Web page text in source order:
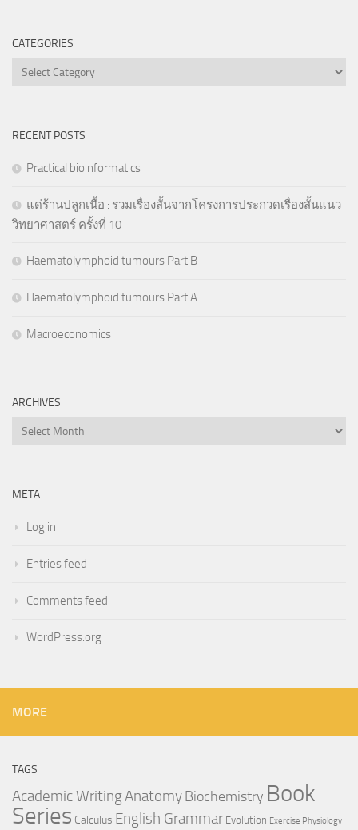
CATEGORIES
Categories
RECENT POSTS
Practical bioinformatics
แด่ร้านปลูกเนื้อ : รวมเรื่องสั้นจากโครงการประกวดเรื่องสั้นแนว
วิทยาศาสตร์ ครั้งที่ 10
Haematolymphoid tumours Part B
Haematolymphoid tumours Part A
Macroeconomics
ARCHIVES
Archives
META
Log in
Entries feed
Comments feed
WordPress.org
MORE
TAGS
Academic WritingAnatomyBiochemistry Book
Series Calculus English Grammar Evolution Exercise Physiology